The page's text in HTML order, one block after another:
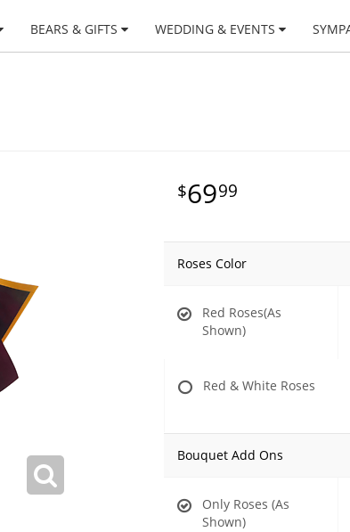
BEARS & GIFTS WEDDING & EVENTS
6999
Roses Color
Red Roses(As
Shown)
Red & White Roses
Bouquet Add Ons
Only Roses (As
Shown)